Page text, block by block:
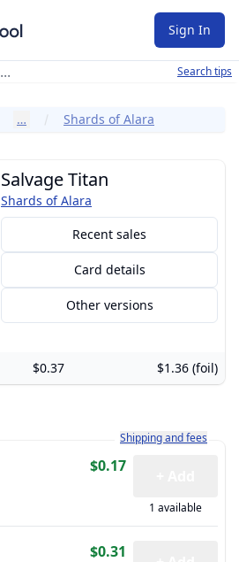
Sign In
Search tips
… Shards of Alara
Salvage Titan
Shards of Alara
Recent sales
Card details
Other versions
$0.37 $1.36 (foil)
Learn more about how
Shipping and fees
$0.17
1 available
$0.31